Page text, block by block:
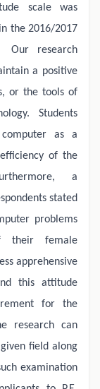
scale was
the 2016/2017
Our research
a positive
or the tools of
Students
as a
of the
a
stated
problems
their female
apprehensive
this attitude
for the
research can
field along
examination